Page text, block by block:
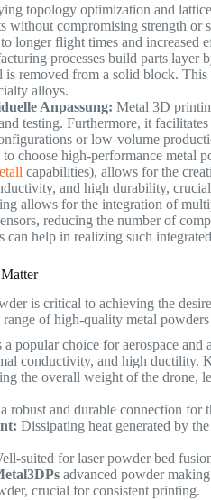
topology optimization and
without compromising strength or
longer flight times and increased
processes build parts layer
is removed from a solid block.
alloys.
Anpassung: Metal 3D
testing. Furthermore, it
or low-volume
choose high-performance metal
capabilities), allows for the
and high durability,
allows for the integration of
reducing the number of
help in realizing such
is critical to achieving the
range of high-quality metal
popular choice for aerospace and
conductivity, and high ductility.
the overall weight of the drone,
robust and durable connection for
Dissipating heat generated by
suited for laser powder bed
advanced powder
crucial for consistent printing.